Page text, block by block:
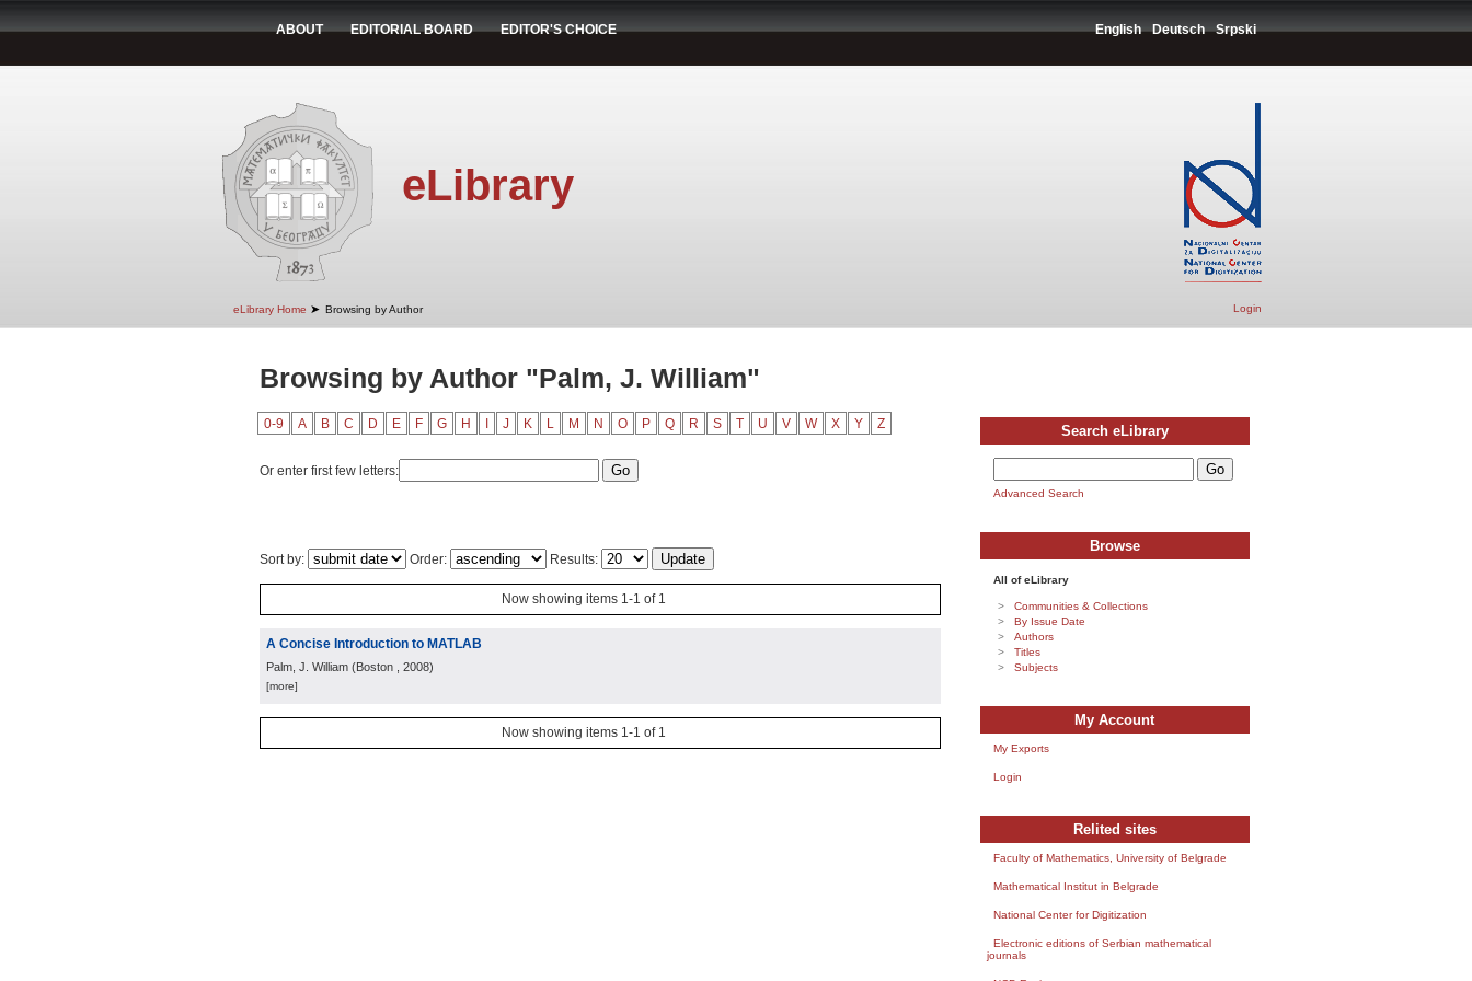
ABOUT EDITORIAL BOARD EDITOR'S CHOICE English Deutsch Srpski
eLibrary
eLibrary Home ➤ Browsing by Author Login
Browsing by Author "Palm, J. William"
0-9 A B C D E F G H J K L M N O P Q R S T U V W X Y Z
Or enter first few letters:
Sort by: Order: Results:
Now showing items 1-1 of 1
A Concise Introduction to MATLAB
Palm, J. William (Boston , 2008)
[more]
Now showing items 1-1 of 1
Search eLibrary
Advanced Search
Browse
All of eLibrary
Communities & Collections
By Issue Date
Authors
Titles
Subjects
My Account
My Exports
Login
Relited sites
Faculty of Mathematics, University of Belgrade
Mathematical Institut in Belgrade
National Center for Digitization
Electronic editions of Serbian mathematical
journals